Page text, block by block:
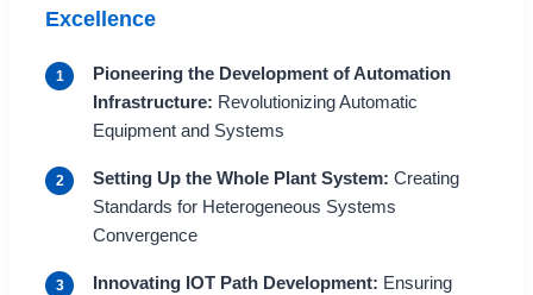
Excellence
1
Pioneering the Development of Automation
Infrastructure: Revolutionizing Automatic
Equipment and Systems
2 Setting Up the Whole Plant System: Creating
Standards for Heterogeneous Systems
Convergence
3 Innovating IOT Path Development: Ensuring